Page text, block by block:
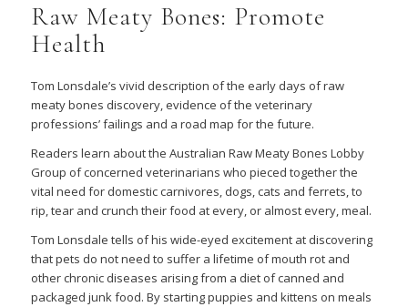
Raw Meaty Bones: Promote
Health
Tom Lonsdale’s vivid description of the early days of raw
meaty bones discovery, evidence of the veterinary
professions’ failings and a road map for the future.
Readers learn about the Australian Raw Meaty Bones Lobby
Group of concerned veterinarians who pieced together the
vital need for domestic carnivores, dogs, cats and ferrets, to
rip, tear and crunch their food at every, or almost every, meal.
Tom Lonsdale tells of his wide-eyed excitement at discovering
that pets do not need to suffer a lifetime of mouth rot and
other chronic diseases arising from a diet of canned and
packaged junk food. By starting puppies and kittens on meals